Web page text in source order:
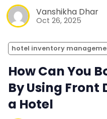
Vanshikha Dhar
Oct 26, 2025
hotel inventory
How Can You
By Using Front
a Hotel